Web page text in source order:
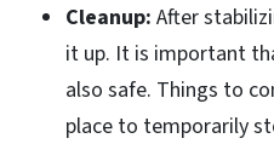
Cleanup: After
it up. It is important
also safe. Things to
place to temporarily